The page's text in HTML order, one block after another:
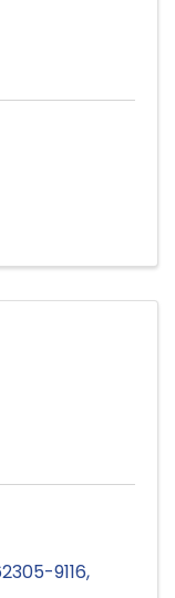
9116,